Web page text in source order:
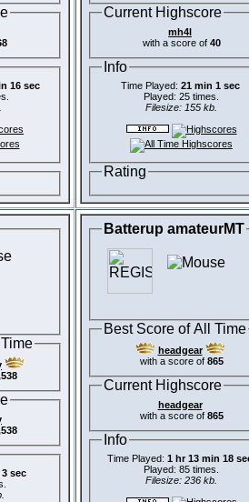
16 sec
Current Highscore
mh4l
with a score of 40
Info
Time Played: 21 min 1 sec
Played: 25 times.
Filesize: 155 kb.
Rating
sec
Batterup amateurMT
Best Score of All Time
headgear
with a score of 865
Current Highscore
headgear
with a score of 865
Info
Time Played: 1 hr 13 min 18
Played: 85 times.
Filesize: 236 kb.